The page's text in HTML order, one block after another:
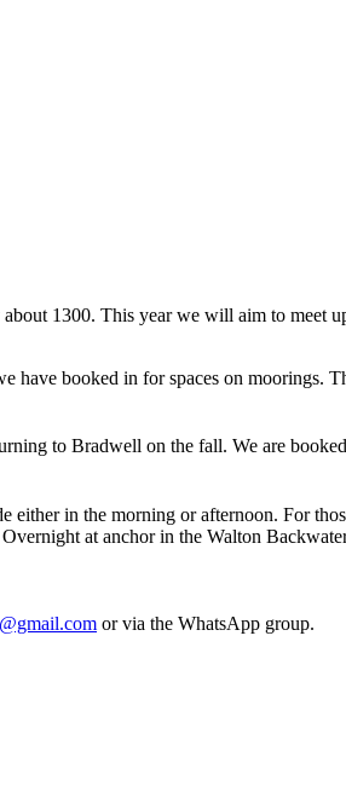
1300. This year we will aim to meet
booked in for spaces on moorings.
to Bradwell on the fall. We are
either in the morning or afternoon. For
at anchor in the Walton
or via the WhatsApp group.